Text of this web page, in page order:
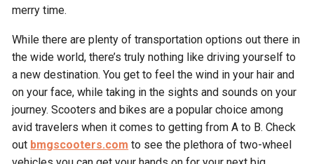
merry time.
While there are plenty of transportation options out there in
the wide world, there’s truly nothing like driving yourself to
a new destination. You get to feel the wind in your hair and
on your face, while taking in the sights and sounds on your
journey. Scooters and bikes are a popular choice among
avid travelers when it comes to getting from A to B. Check
out bmgscooters.com to see the plethora of two-wheel